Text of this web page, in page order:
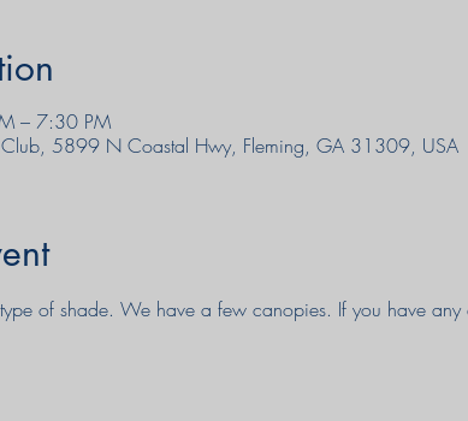
– 7:30 PM
Club, 5899 N Coastal Hwy, Fleming, GA 31309, USA
of shade. We have a few canopies. If you have any